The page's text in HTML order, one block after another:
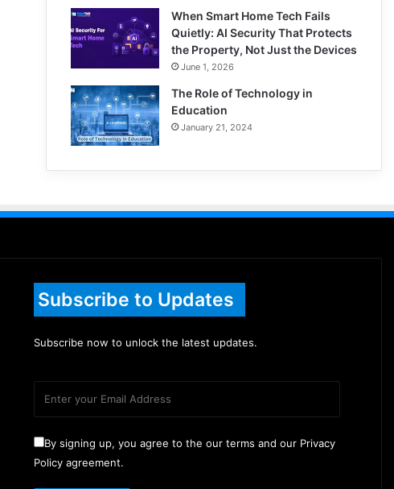
When Smart Home Tech Fails
Quietly: AI Security That Protects
the Property, Not Just the Devices
June 1, 2026
The Role of Technology in
Education
January 21, 2024
Subscribe to Updates
Subscribe now to unlock the latest updates.
By signing up, you agree to the our terms and our Privacy
Policy agreement.